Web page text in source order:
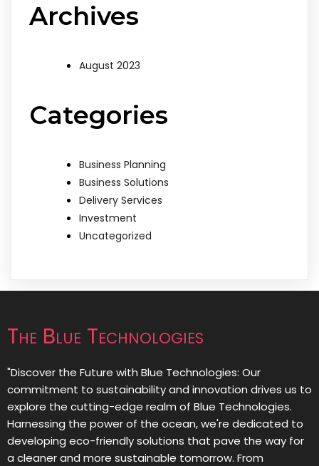
Archives
August 2023
Categories
Business Planning
Business Solutions
Delivery Services
Investment
Uncategorized
The Blue Technologies
"Discover the Future with Blue Technologies: Our
commitment to sustainability and innovation drives us to
explore the cutting-edge realm of Blue Technologies.
Harnessing the power of the ocean, we're dedicated to
developing eco-friendly solutions that pave the way for
a cleaner and more sustainable tomorrow. From